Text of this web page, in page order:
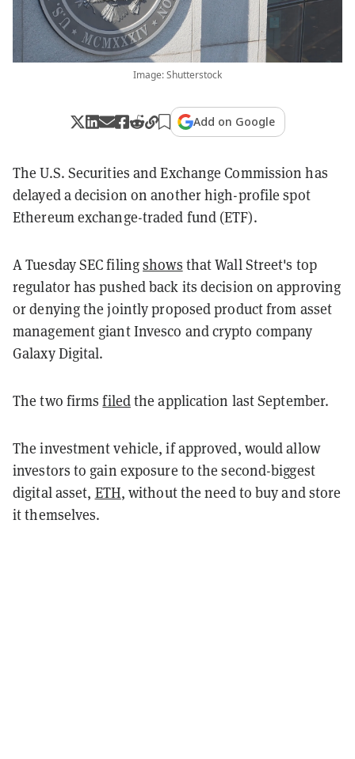
Image: Shutterstock
Add on Google
The U.S. Securities and Exchange Commission has
delayed a decision on another high-profile spot
Ethereum exchange-traded fund (ETF).
A Tuesday SEC filingshows that Wall Street's top
regulator has pushed back its decision on approving
or denying the jointly proposed product from asset
management giant Invesco and crypto company
Galaxy Digital.
The two firmsfiledthe application last September.
The investment vehicle, if approved, would allow
investors to gain exposure to the second-biggest
digital asset, ETH, without the need to buy and store
it themselves.